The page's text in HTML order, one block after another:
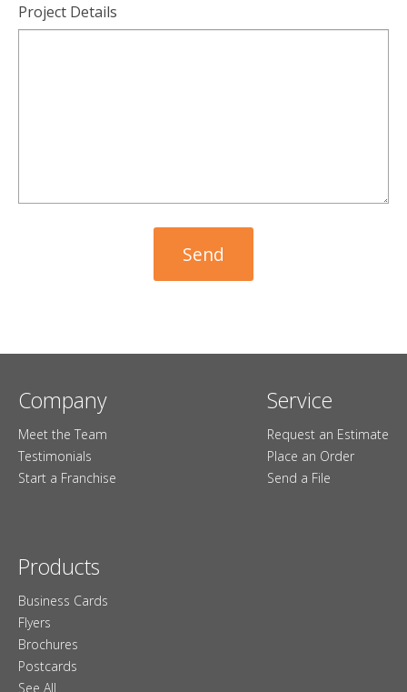
Project Details
Company
Meet the Team
Testimonials
Start a Franchise
Service
Request an Estimate
Place an Order
Send a File
Products
Business Cards
Flyers
Brochures
Postcards
See All